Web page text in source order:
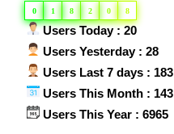
0 1 8 2 0 8
Users Today : 20
Users Yesterday : 28
Users Last 7 days : 183
Users This Month : 143
Users This Year : 6965